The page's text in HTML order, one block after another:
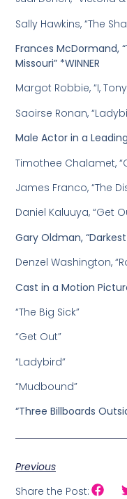
Sally Hawkins, “The
Frances McDormand,
Missouri” *WINNER
Margot Robbie, “I,
Saoirse Ronan,
Male Actor in a
Timothee Chalamet,
James Franco, “The
Daniel Kaluuya, “Get
Gary Oldman, “Darkest
Denzel Washington,
Cast in a Motion
“The Big Sick”
“Get Out”
“Ladybird”
“Mudbound”
“Three Billboards
Previous
Share the Post: